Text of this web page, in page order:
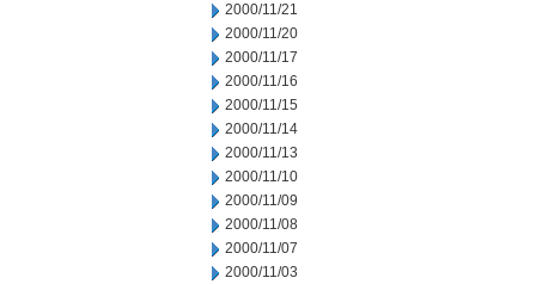
2000/11/21
2000/11/20
2000/11/17
2000/11/16
2000/11/15
2000/11/14
2000/11/13
2000/11/10
2000/11/09
2000/11/08
2000/11/07
2000/11/03